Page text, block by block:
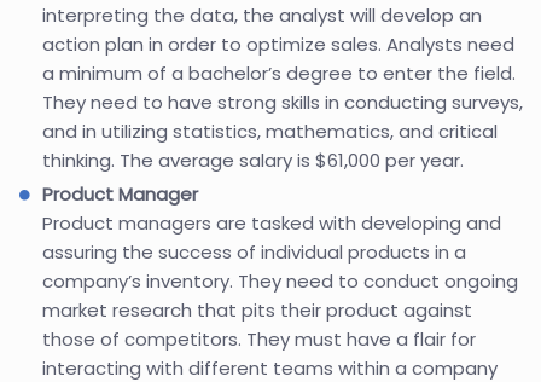
interpreting the data, the analyst will develop an
action plan in order to optimize sales. Analysts need
a minimum of a bachelor’s degree to enter the field.
They need to have strong skills in conducting surveys,
and in utilizing statistics, mathematics, and critical
thinking. The average salary is $61,000 per year.
Product Manager
Product managers are tasked with developing and
assuring the success of individual products in a
company’s inventory. They need to conduct ongoing
market research that pits their product against
those of competitors. They must have a flair for
interacting with different teams within a company